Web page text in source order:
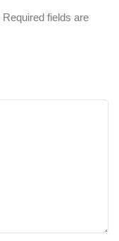
Required fields are